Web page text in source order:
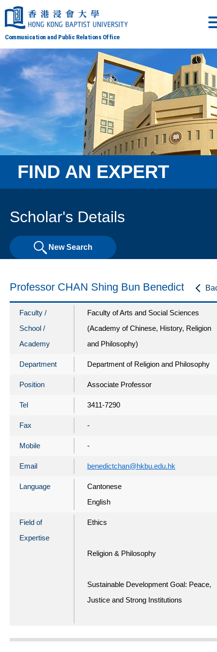
Communication and Public Relations Office
FIND AN EXPERT
Scholar's Details
New Search
Professor CHAN Shing Bun Benedict
Faculty /
School /
Academy
Faculty of Arts and Social Sciences
(Academy of Chinese, History, Religion
and Philosophy)
Department Department of Religion and Philosophy
Position Associate Professor
Tel 3411-7290
Fax -
Mobile -
Email benedictchan@hkbu.edu.hk
Language
Cantonese
English
Field of
Expertise
Ethics
Religion & Philosophy
Sustainable Development Goal: Peace,
Justice and Strong Institutions